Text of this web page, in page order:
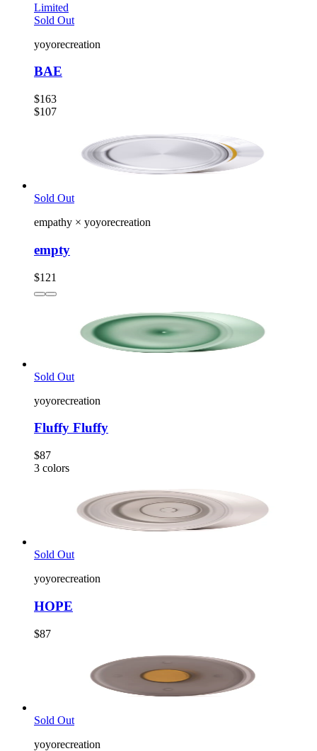
Limited
Sold Out
yoyorecreation
BAE
$163
$107
Sold Out
empathy × yoyorecreation
empty
$121
Sold Out
yoyorecreation
Fluffy Fluffy
$87
3 colors
Sold Out
yoyorecreation
HOPE
$87
Sold Out
yoyorecreation